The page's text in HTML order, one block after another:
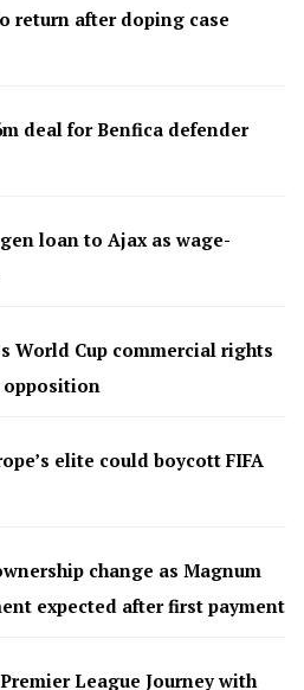
return after doping case
deal for Benfica defender
loan to Ajax as wage-
World Cup commercial rights
elite could boycott FIFA
change as Magnum
expected after first payment
League Journey with